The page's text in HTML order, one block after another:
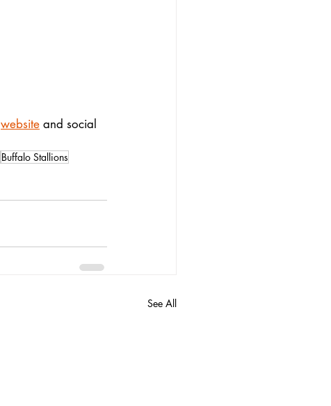
website and social
Buffalo Stallions
See All